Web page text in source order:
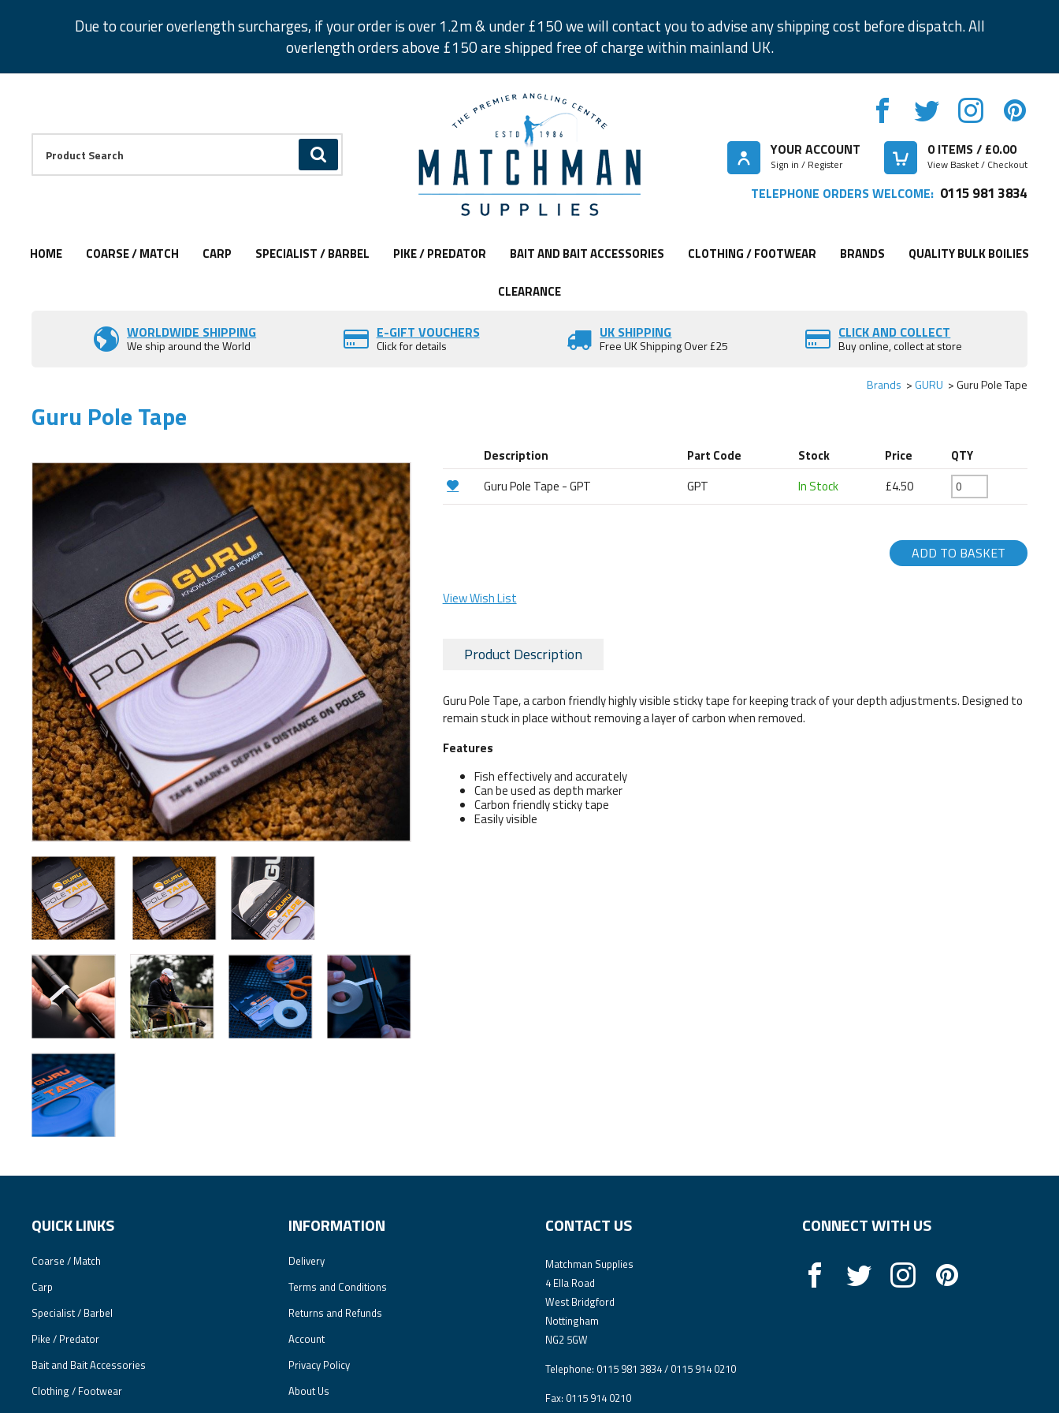
Due to courier overlength surcharges, if your order is over 1.2m & under £150 we will contact you to advise any shipping cost before dispatch. All
overlength orders above £150 are shipped free of charge within mainland UK.
GO
Facebook
Twitter
Instagram
Pinterest
YOUR ACCOUNT
Sign in / Register
0ITEMS / £0.00
View Basket / Checkout
TELEPHONE ORDERS WELCOME: 0115 981 3834
HOME COARSE / MATCH CARP SPECIALIST / BARBEL PIKE / PREDATOR BAIT AND BAIT ACCESSORIES CLOTHING / FOOTWEAR BRANDS QUALITY BULK BOILIES
CLEARANCE
WORLDWIDE SHIPPING
We ship around the World
E-GIFT VOUCHERS
Click for details
UK SHIPPING
Free UK Shipping Over £25
CLICK AND COLLECT
Buy online, collect at store
Brands GURU Guru Pole Tape
Guru Pole Tape
Description Part Code Stock Price QTY
Guru Pole Tape - GPT GPT In Stock £4.50
ADD TO BASKET
View Wish List
Product Description
Guru Pole Tape, a carbon friendly highly visible sticky tape for keeping track of your depth adjustments. Designed to
remain stuck in place without removing a layer of carbon when removed.
Features
Fish effectively and accurately
Can be used as depth marker
Carbon friendly sticky tape
Easily visible
QUICK LINKS
Coarse / Match
Carp
Specialist / Barbel
Pike / Predator
Bait and Bait Accessories
Clothing / Footwear
INFORMATION
Delivery
Terms and Conditions
Returns and Refunds
Account
Privacy Policy
About Us
CONTACT US
Matchman Supplies
4 Ella Road
West Bridgford
Nottingham
NG2 5GW
Telephone: 0115 981 3834 / 0115 914 0210
Fax: 0115 914 0210
CONNECT WITH US